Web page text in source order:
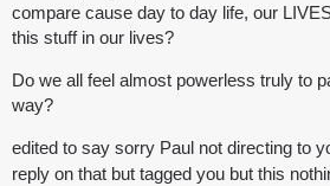
compare cause day to day life, our
this stuff in our lives?
Do we all feel almost powerless truly to
way?
edited to say sorry Paul not directing to
reply on that but tagged you but this